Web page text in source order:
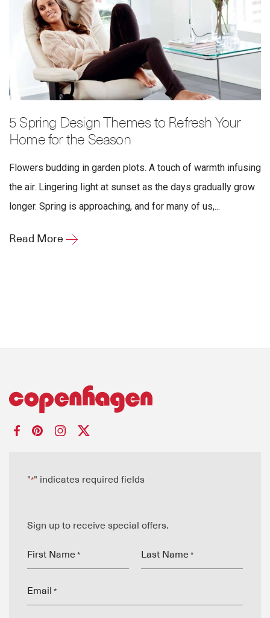
5 Spring Design Themes to Refresh Your
Home for the Season
Flowers budding in garden plots. A touch of warmth infusing
the air. Lingering light at sunset as the days gradually grow
longer. Spring is approaching, and for many of us,...
Read More
"*" indicates required fields
Sign up to receive special offers.
First Name * Last Name *
Email *